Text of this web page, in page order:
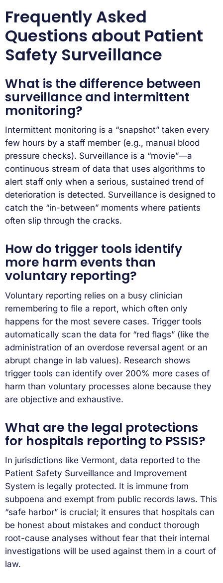
Frequently Asked
Questions about Patient
Safety Surveillance
What is the difference between
surveillance and intermittent
monitoring?
Intermittent monitoring is a “snapshot” taken every
few hours by a staff member (e.g., manual blood
pressure checks). Surveillance is a “movie”—a
continuous stream of data that uses algorithms to
alert staff only when a serious, sustained trend of
deterioration is detected. Surveillance is designed to
catch the “in-between” moments where patients
often slip through the cracks.
How do trigger tools identify
more harm events than
voluntary reporting?
Voluntary reporting relies on a busy clinician
remembering to file a report, which often only
happens for the most severe cases. Trigger tools
automatically scan the data for “red flags” (like the
administration of an overdose reversal agent or an
abrupt change in lab values). Research shows
trigger tools can identify over 200% more cases of
harm than voluntary processes alone because they
are objective and exhaustive.
What are the legal protections
for hospitals reporting to PSSIS?
In jurisdictions like Vermont, data reported to the
Patient Safety Surveillance and Improvement
System is legally protected. It is immune from
subpoena and exempt from public records laws. This
“safe harbor” is crucial; it ensures that hospitals can
be honest about mistakes and conduct thorough
root-cause analyses without fear that their internal
investigations will be used against them in a court of
law.